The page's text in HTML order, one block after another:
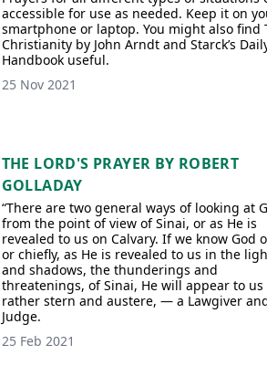
accessible for use as needed. Keep it on
smartphone or laptop. You might also find
Christianity by John Arndt and Starck’s
Handbook useful.
25 Nov 2021
THE LORD'S PRAYER BY ROBERT
GOLLADAY
“There are two general ways of looking at
from the point of view of Sinai, or as He is
revealed to us on Calvary. If we know God
or chiefly, as He is revealed to us in the
and shadows, the thunderings and
threatenings, of Sinai, He will appear to us
rather stern and austere, — a Lawgiver
Judge.
25 Feb 2021